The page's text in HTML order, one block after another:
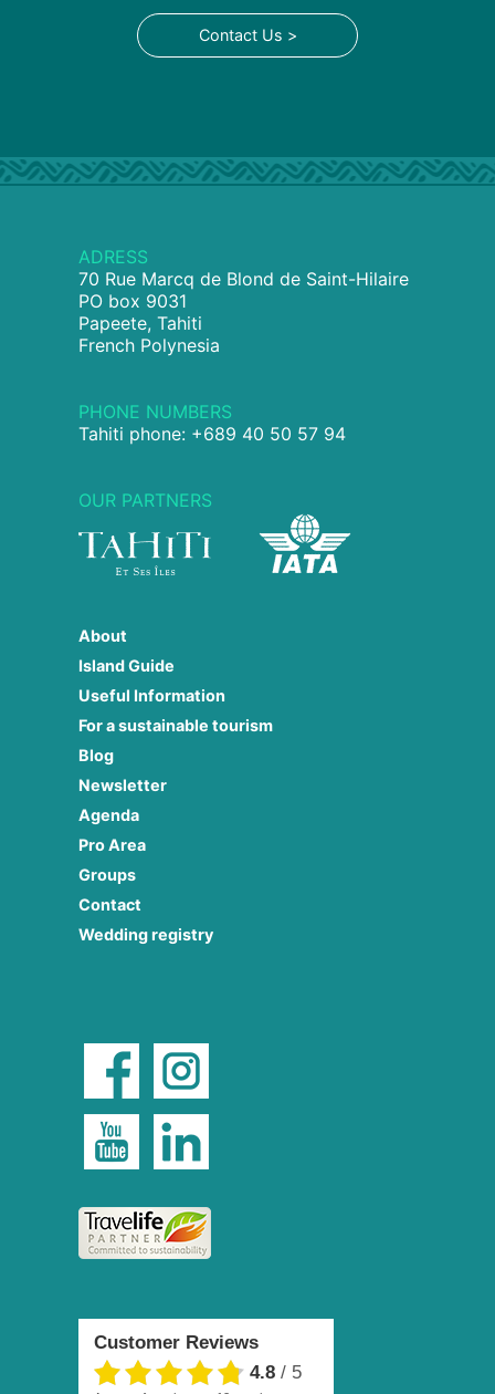
Contact Us >
ADRESS
70 Rue Marcq de Blond de Saint-Hilaire
PO box 9031
Papeete, Tahiti
French Polynesia
PHONE NUMBERS
Tahiti phone: +689 40 50 57 94
OUR PARTNERS
About
Island Guide
Useful Information
For a sustainable tourism
Blog
Newsletter
Agenda
Pro Area
Groups
Contact
Wedding registry
Customer Reviews
4.8 / 5